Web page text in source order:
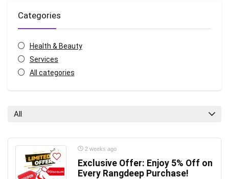
Categories
Health & Beauty
Services
All categories
All
2 weeks ago
Exclusive Offer: Enjoy 5% Off on
Every Rangdeep Purchase!